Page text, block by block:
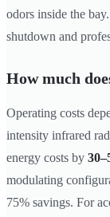
odors inside the
shutdown and
How much
Operating costs
intensity infrared
energy costs by
modulating
75% savings. For